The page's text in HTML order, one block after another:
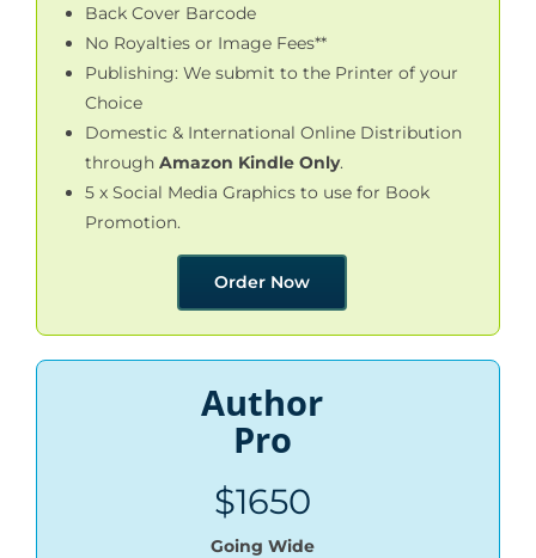
Back Cover Barcode
No Royalties or Image Fees**
Publishing: We submit to the Printer of your
Choice
Domestic & International Online Distribution
through Amazon Kindle Only.
5 x Social Media Graphics to use for Book
Promotion.
Order Now
Author
Pro
$1650
Going Wide